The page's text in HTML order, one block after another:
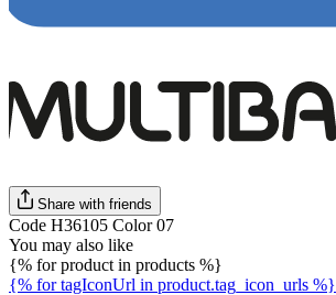
Share with friends
Code H36105 Color 07
You may also like
{% for product in products %}
{% for tagIconUrl in product.tag_icon_urls %}